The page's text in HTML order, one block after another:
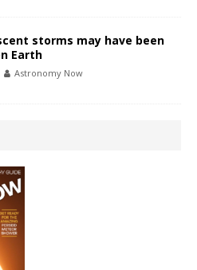
storms may have been
Earth
Astronomy Now